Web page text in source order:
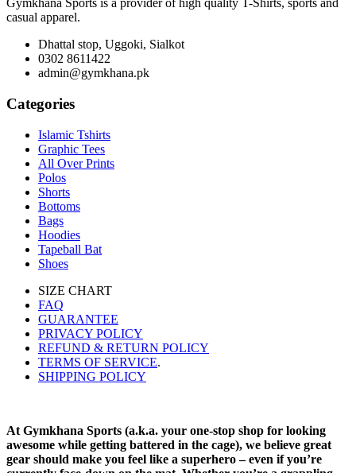
Gymkhana Sports is a provider of high quality T-Shirts, sports and
casual apparel.
Dhattal stop, Uggoki, Sialkot
0302 8611422
admin@gymkhana.pk
Categories
Islamic Tshirts
Graphic Tees
All Over Prints
Polos
Shorts
Bottoms
Bags
Hoodies
Tapeball Bat
Shoes
SIZE CHART
FAQ
GUARANTEE
PRIVACY POLICY
REFUND & RETURN POLICY
TERMS OF SERVICE.
SHIPPING POLICY
At Gymkhana Sports (a.k.a. your one-stop shop for looking
awesome while getting battered in the cage), we believe great
gear should make you feel like a superhero – even if you’re